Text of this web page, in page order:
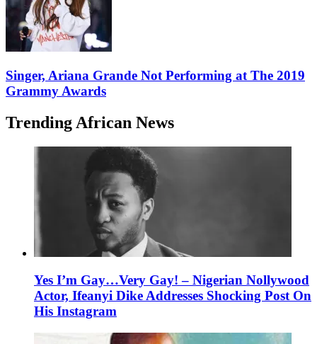
Singer, Ariana Grande Not Performing at The 2019
Grammy Awards
Trending African News
Yes I’m Gay…Very Gay! – Nigerian Nollywood
Actor, Ifeanyi Dike Addresses Shocking Post On
His Instagram